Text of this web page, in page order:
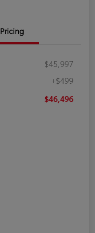
Pricing
$45,997
+$499
$46,496